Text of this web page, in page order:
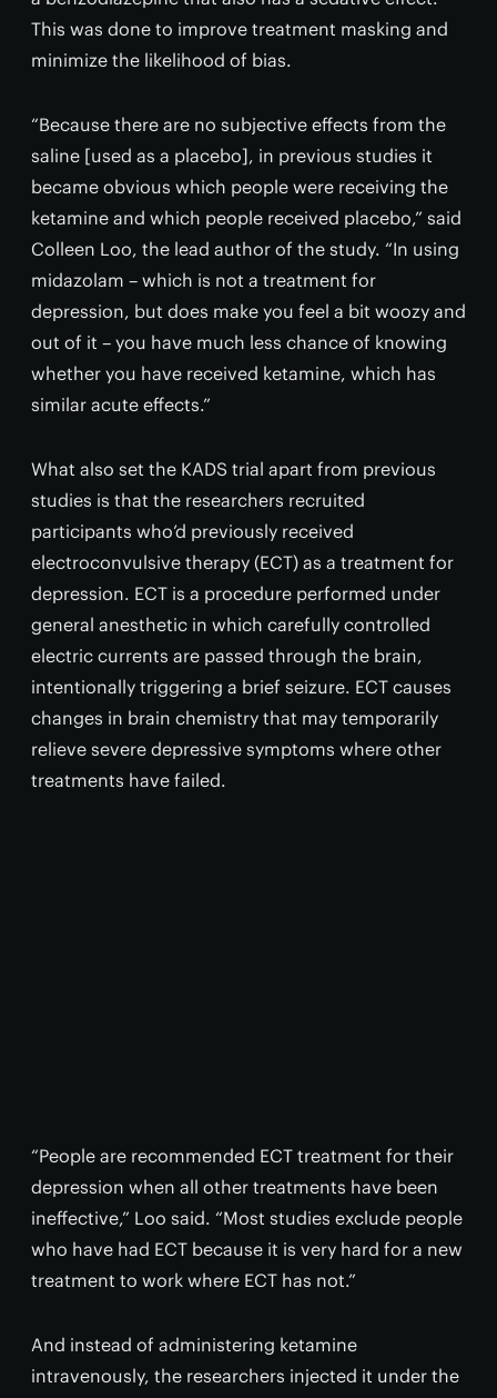
This was done to improve treatment masking and
minimize the likelihood of bias.
“Because there are no subjective effects from the
saline [used as a placebo], in previous studies it
became obvious which people were receiving the
ketamine and which people received placebo,” said
Colleen Loo, the lead author of the study. “In using
midazolam – which is not a treatment for
depression, but does make you feel a bit woozy and
out of it – you have much less chance of knowing
whether you have received ketamine, which has
similar acute effects.”
What also set the KADS trial apart from previous
studies is that the researchers recruited
participants who’d previously received
electroconvulsive therapy (ECT) as a treatment for
depression. ECT is a procedure performed under
general anesthetic in which carefully controlled
electric currents are passed through the brain,
intentionally triggering a brief seizure. ECT causes
changes in brain chemistry that may temporarily
relieve severe depressive symptoms where other
treatments have failed.
“People are recommended ECT treatment for their
depression when all other treatments have been
ineffective,” Loo said. “Most studies exclude people
who have had ECT because it is very hard for a new
treatment to work where ECT has not.”
And instead of administering ketamine
intravenously, the researchers injected it under the